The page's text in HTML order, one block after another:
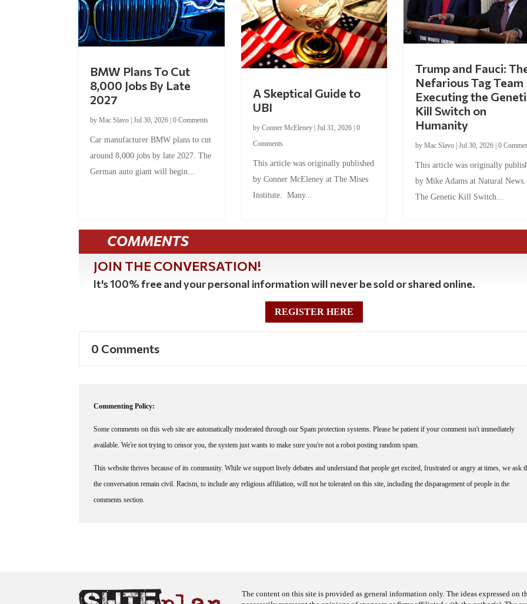
BMW Plans To Cut
8,000 Jobs By Late
2027
byMac Slavo |Jul 30, 2026 |0 Comments
Car manufacturer BMW plans to cut
around 8,000 jobs by late 2027. The
German auto giant will begin...
A Skeptical Guide to
UBI
by Conner McEleney| Jul 31, 2026| 0
Comments
This article was originally published
by Conner McEleney at The Mises
Institute. Many...
Trump and Fauci:
Nefarious Tag Team
Executing the
Kill Switch on
Humanity
by Mac Slavo| Jul 30, 2026| 0
This article was originally
by Mike Adams at Natural
The Genetic Kill Switch...
COMMENTS
JOIN THE CONVERSATION!
It's 100% free and your personal information will never be sold or shared online.
REGISTER HERE
0 Comments
Commenting Policy:
Some comments on this web site are automatically moderated through our Spam protection systems. Please be patient if your comment isn't immediately
available. We're not trying to censor you, the system just wants to make sure you're not a robot posting random spam.
This website thrives because of its community. While we support lively debates and understand that people get excited, frustrated or angry at times, we ask
the conversation remain civil. Racism, to include any religious affiliation, will not be tolerated on this site, including the disparagement of people in the
comments section.
The content on this site is provided as general information only. The ideas expressed on